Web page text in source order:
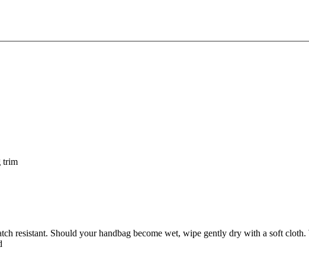
trim
resistant. Should your handbag become wet, wipe gently dry with a soft